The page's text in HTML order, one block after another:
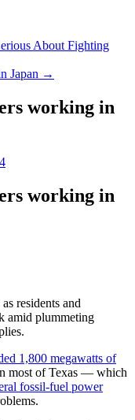
About Fighting
Japan →
working in
working in
residents and
amid plummeting
1,800 megawatts of
most of Texas — which
fossil-fuel power